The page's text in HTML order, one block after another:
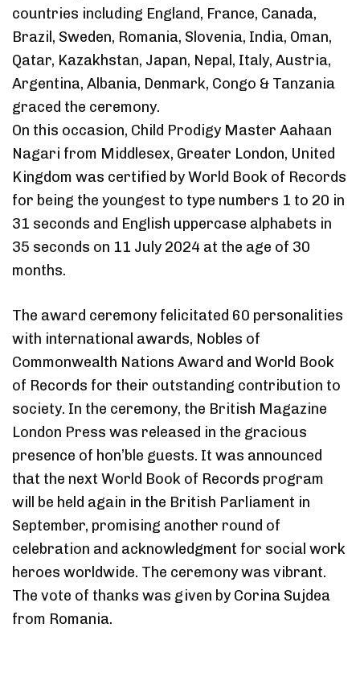
countries including England, France, Canada,
Brazil, Sweden, Romania, Slovenia, India, Oman,
Qatar, Kazakhstan, Japan, Nepal, Italy, Austria,
Argentina, Albania, Denmark, Congo & Tanzania
graced the ceremony.
On this occasion, Child Prodigy Master Aahaan
Nagari from Middlesex, Greater London, United
Kingdom was certified by World Book of Records
for being the youngest to type numbers 1 to 20 in
31 seconds and English uppercase alphabets in
35 seconds on 11 July 2024 at the age of 30
months.
The award ceremony felicitated 60 personalities
with international awards, Nobles of
Commonwealth Nations Award and World Book
of Records for their outstanding contribution to
society. In the ceremony, the British Magazine
London Press was released in the gracious
presence of hon’ble guests. It was announced
that the next World Book of Records program
will be held again in the British Parliament in
September, promising another round of
celebration and acknowledgment for social work
heroes worldwide. The ceremony was vibrant.
The vote of thanks was given by Corina Sujdea
from Romania.